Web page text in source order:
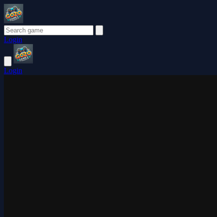
Login
Login